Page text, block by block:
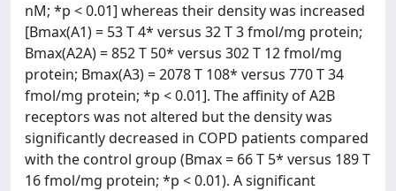
nM; *p < 0.01] whereas their density was increased
[Bmax(A1) = 53 T 4* versus 32 T 3 fmol/mg protein;
Bmax(A2A) = 852 T 50* versus 302 T 12 fmol/mg
protein; Bmax(A3) = 2078 T 108* versus 770 T 34
fmol/mg protein; *p < 0.01]. The affinity of A2B
receptors was not altered but the density was
significantly decreased in COPD patients compared
with the control group (Bmax = 66 T 5* versus 189 T
16 fmol/mg protein; *p < 0.01). A significant